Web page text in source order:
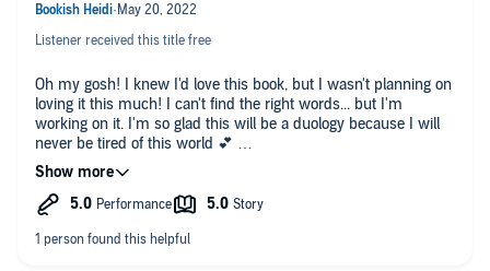
this duology, House of Wolves. I would say, in my opinion, that
Reviewer: Jasmine
Listener received this title free
Oh my gosh! I knew I'd love this book, but I wasn't planning on
loving it this much! I can't find the right words... but I'm
working on it. I'm so glad this will be a duology because I will
never be tired of this world 💕
Such amazing world building! And the characters are
wonderful. Even the not so wonderful characters *cough* Citali
unputdownable. Noor serves the Sun goddess, Sol. Her father,